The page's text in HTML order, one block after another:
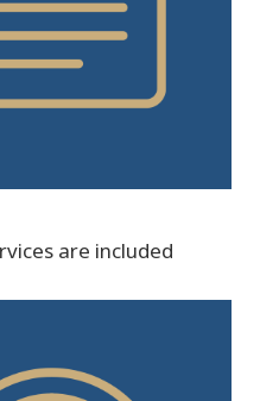
are included